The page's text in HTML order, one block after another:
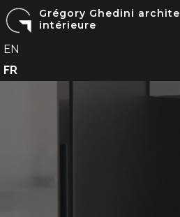
Grégory Ghedini
intérieure
EN
FR